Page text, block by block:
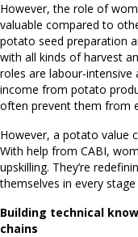
However, the role of
valuable compared to
potato seed preparation
with all kinds of harvest
roles are labour-
income from potato
often prevent them from
However, a potato value
With help from CABI,
upskilling. They’re
themselves in every
Building technical
chains